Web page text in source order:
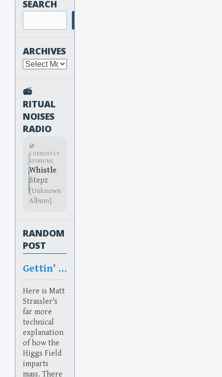
SEARCH
ARCHIVES
Archives
📻
RITUAL
NOISES
RADIO
💿
CURRENTLY
SPINNING
Whistle
Stepz
[Unknown
Album]
RANDOM
POST
Gettin’ Higgsy With It
Here is Matt
Strassler's
far more
technical
explanation
of how the
Higgs Field
imparts
mass. There